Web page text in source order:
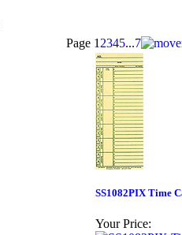
Page 1 2345...7
SS1082PIX Time
Your Price: